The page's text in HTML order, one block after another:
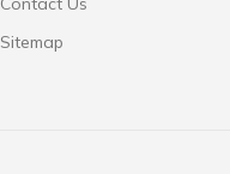
Sitemap